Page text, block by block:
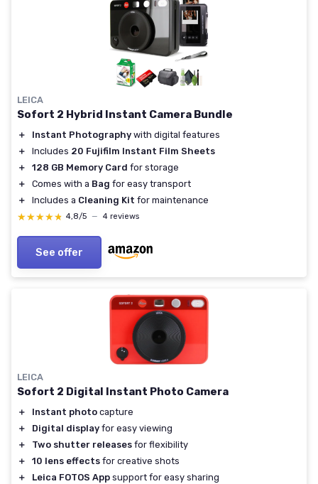
LEICA
Sofort 2 Hybrid Instant Camera Bundle
＋ Instant Photography with digital features
＋
Includes 20 Fujifilm Instant Film Sheets
＋
128 GB Memory Card for storage
＋
Comes with a Bag for easy transport
＋
Includes a Cleaning Kit for maintenance
★★★★★
★★★★★ 4,8/5 — 4 reviews
See offer
LEICA
Sofort 2 Digital Instant Photo Camera
＋ Instant photo capture
＋
Digital display for easy viewing
＋
Two shutter releases for flexibility
＋
10 lens effects for creative shots
＋
Leica FOTOS App support for easy sharing